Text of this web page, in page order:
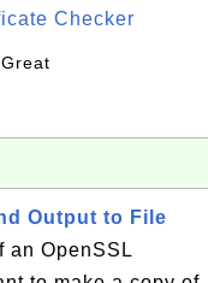
Checker
Output to File
an OpenSSL